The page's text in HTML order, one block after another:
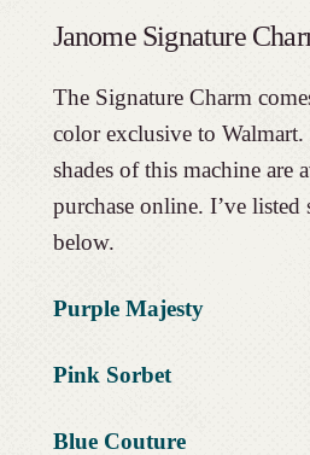
Janome Signature
The Signature Charm
color exclusive to
shades of this machine are
purchase online. I’ve listed
below.
Purple Majesty
Pink Sorbet
Blue Couture